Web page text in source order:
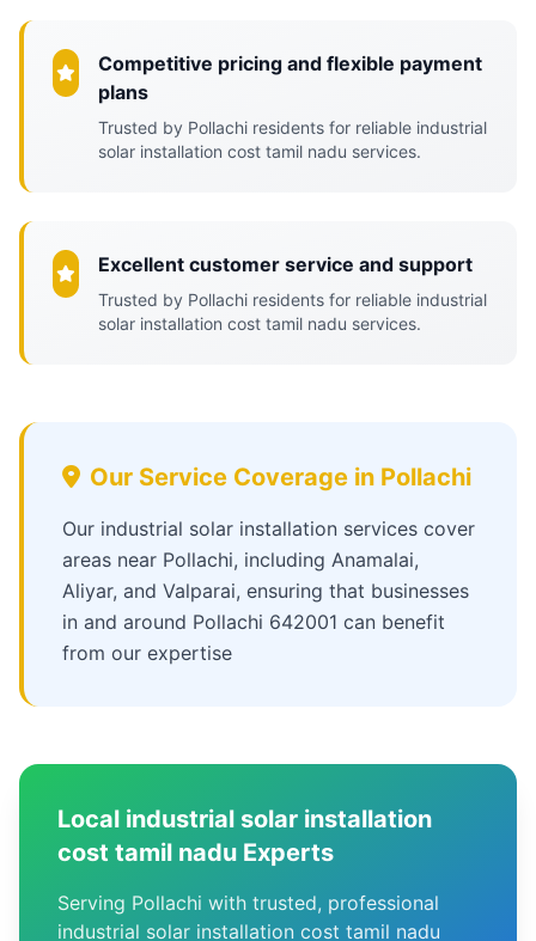
Competitive pricing and flexible payment
plans
Trusted by Pollachi residents for reliable industrial
solar installation cost tamil nadu services.
Excellent customer service and support
Trusted by Pollachi residents for reliable industrial
solar installation cost tamil nadu services.
Our Service Coverage in Pollachi
Our industrial solar installation services cover
areas near Pollachi, including Anamalai,
Aliyar, and Valparai, ensuring that businesses
in and around Pollachi 642001 can benefit
from our expertise
Local industrial solar installation
cost tamil nadu Experts
Serving Pollachi with trusted, professional
industrial solar installation cost tamil nadu